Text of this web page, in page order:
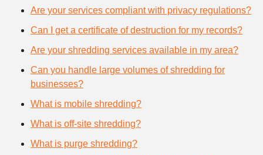
Are your services compliant with privacy regulations?
Can I get a certificate of destruction for my records?
Are your shredding services available in my area?
Can you handle large volumes of shredding for
businesses?
What is mobile shredding?
What is off-site shredding?
What is purge shredding?